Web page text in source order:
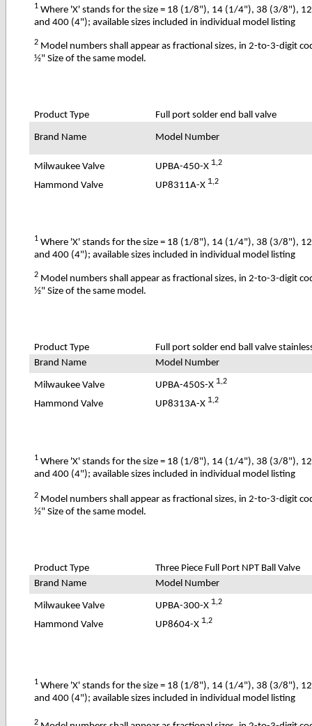
1Where 'X' stands for the size = 18 (1/8"), 14 (1/4"), 38 (3/
and 400 (4"); available sizes included in individual model listing
2 Model numbers shall appear as fractional sizes, in 2-to-3-digit
½" Size of the same model.
Product Type Full port solder end ball valve
Brand Name Model Number
Milwaukee Valve UPBA-450-X 1,2
Hammond Valve
UP8311A-X 1,2
1Where 'X' stands for the size = 18 (1/8"), 14 (1/4"), 38 (3/
and 400 (4"); available sizes included in individual model listing
2 Model numbers shall appear as fractional sizes, in 2-to-3-digit
½" Size of the same model.
Product Type
Full port solder end ball valve
Brand Name
Model Number
Milwaukee Valve UPBA-450S-X 1,2
Hammond Valve
UP8313A-X 1,2
1 Where 'X' stands for the size = 18 (1/8"), 14 (1/4"), 38 (3/
and 400 (4"); available sizes included in individual model listing
2 Model numbers shall appear as fractional sizes, in 2-to-3-digit
½" Size of the same model.
Product Type
Three Piece Full Port NPT Ball Valve
Brand Name
Model Number
Milwaukee Valve UPBA-300-X 1,2
Hammond Valve
UP8604-X 1,2
1 Where 'X' stands for the size = 18 (1/8"), 14 (1/4"), 38 (3/
and 400 (4"); available sizes included in individual model listing
2